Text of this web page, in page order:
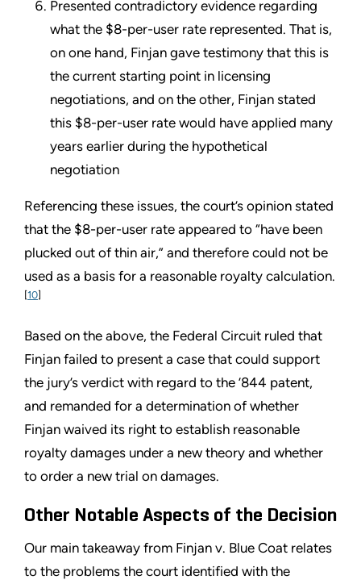
Presented contradictory evidence regarding
what the $8-per-user rate represented. That is,
on one hand, Finjan gave testimony that this is
the current starting point in licensing
negotiations, and on the other, Finjan stated
this $8-per-user rate would have applied many
years earlier during the hypothetical
negotiation
Referencing these issues, the court’s opinion stated
that the $8-per-user rate appeared to “have been
plucked out of thin air,” and therefore could not be
used as a basis for a reasonable royalty calculation.
[10]
Based on the above, the Federal Circuit ruled that
Finjan failed to present a case that could support
the jury’s verdict with regard to the ’844 patent,
and remanded for a determination of whether
Finjan waived its right to establish reasonable
royalty damages under a new theory and whether
to order a new trial on damages.
Other Notable Aspects of the Decision
Our main takeaway from Finjan v. Blue Coat relates
to the problems the court identified with the